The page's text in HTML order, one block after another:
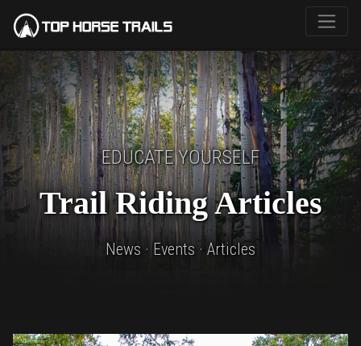
EDUCATE YOURSELF
Trail Riding Articles
News · Events · Articles